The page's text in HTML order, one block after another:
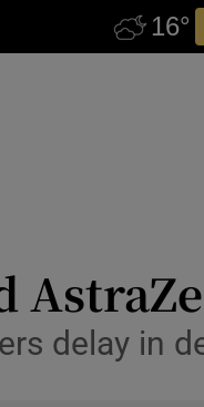
delay in